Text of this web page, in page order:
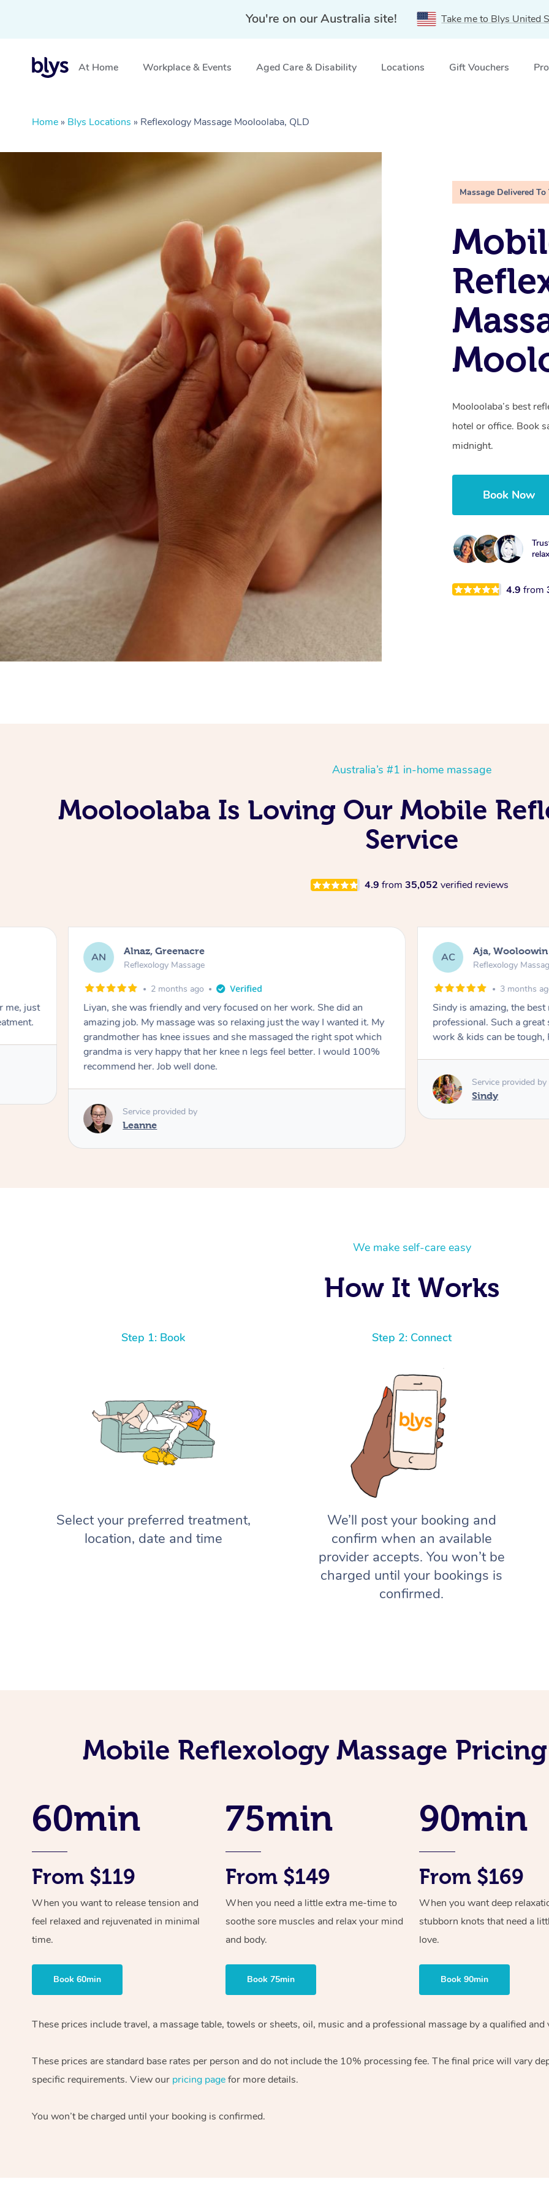
You're on our Australia site! Take me to Blys United
At Home Workplace & Events Aged Care & Disability Locations Gift Vouchers
Home » Blys Locations » Reflexology Massage Mooloolaba, QLD
Massage Delivered To
Mooloolaba’s best
hotel or office. Book
midnight.
Book Now
4.9from
Australia’s #1 in-home massage
Mooloolaba Is Loving Our Mobile
Service
4.9 from 35,052 verified reviews
me, just
AN Alnaz, Greenacre
Reflexology Massage
2 months ago
Liyan, she was friendly and very focused on her work. She did an
amazing job. My massage was so relaxing just the way I wanted it. My
grandmother has knee issues and she massaged the right spot which
grandma is very happy that her knee n legs feel better. I would 100%
recommend her. Job well done.
Service provided by
Leanne
AC Aja, Wooloowin
Reflexology
3 months
Sindy is amazing, the
professional. Such a
work & kids can be
Service provided by
Sindy
We make self-care easy
How It Works
Step 1: Book
Select your preferred treatment,
location, date and time
Step 2: Connect
We’ll post your booking and
confirm when an available
provider accepts. You won’t be
charged until your bookings is
confirmed.
Mobile Reflexology Massage
60min
From $119
When you want to release tension and
feel relaxed and rejuvenated in minimal
time.
Book 60min
75min
From $149
When you need a little extra me-time to
soothe sore muscles and relax your mind
and body.
Book 75min
90min
From $169
When you want deep
stubborn knots that need a
love.
Book 90min
These prices include travel, a massage table, towels or sheets, oil, music and a professional massage by a qualified
These prices are standard base rates per person and do not include the 10% processing fee. The final price will vary
specific requirements. View our pricing pagefor more details.
You won’t be charged until your booking is confirmed.